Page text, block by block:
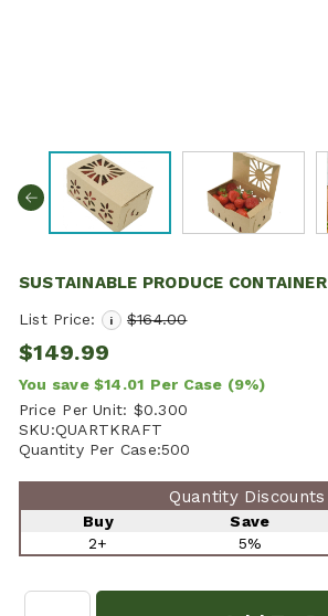
SUSTAINABLE PRODUCE CONTAINER
List Price: i $164.00
$149.99
You save $14.01 Per Case (9%)
Price Per Unit: $0.300
SKU:QUARTKRAFT
Quantity Per Case:500
Quantity Discounts
Buy Save
2+
5%